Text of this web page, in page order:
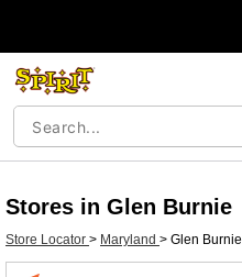
Stores in Glen Burnie
Store Locator > Maryland > Glen Burnie